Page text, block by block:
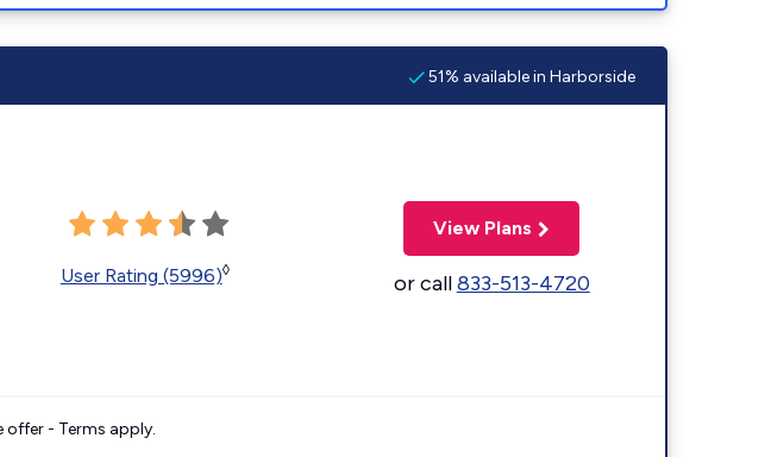
51% available in Harborside
User Rating (5996)◊
View Plans
or call833-513-4720
- Terms apply.